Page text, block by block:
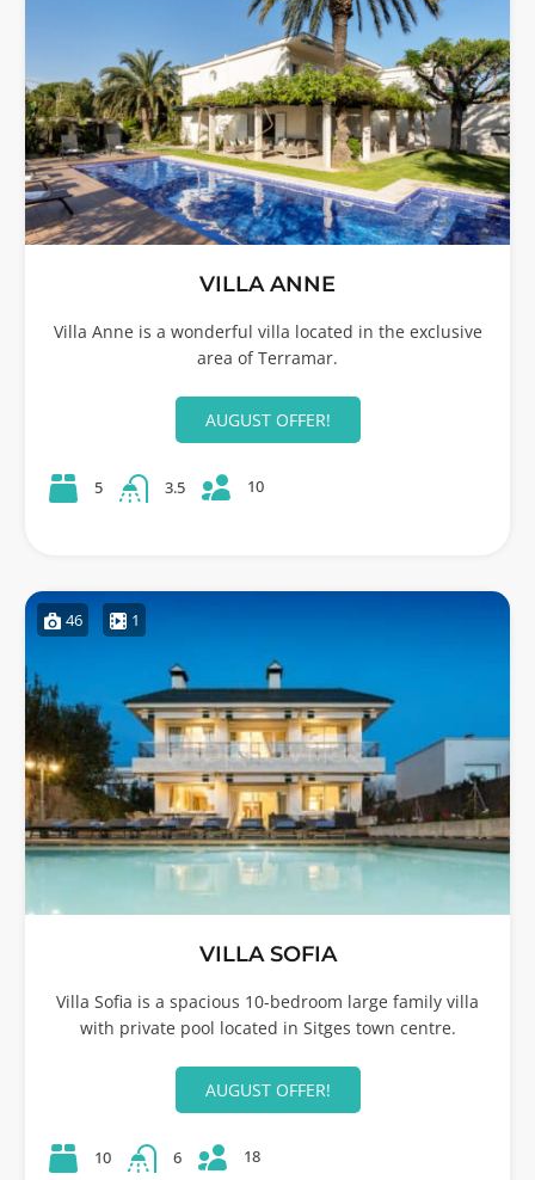
VILLA ANNE
Villa Anne is a wonderful villa located in the exclusive
area of Terramar.
AUGUST OFFER!
5 3.5 10
46 1
VILLA SOFIA
Villa Sofia is a spacious 10-bedroom large family villa
with private pool located in Sitges town centre.
AUGUST OFFER!
10 6 18